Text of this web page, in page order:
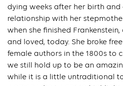
dying weeks after her birth
relationship with her
when she finished
and loved, today. She broke
female authors in the 1800s to
we still hold up to be an
while it is a little untraditional